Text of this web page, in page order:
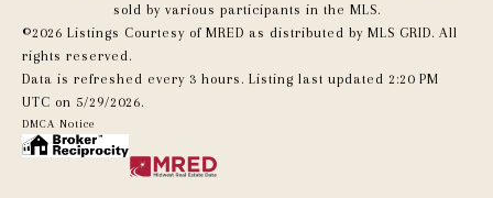
sold by various participants in the MLS.
©2026 Listings Courtesy of MRED as distributed by MLS GRID. All
rights reserved.
Data is refreshed every 3 hours. Listing last updated 2:20 PM
UTC on 5/29/2026.
DMCA Notice